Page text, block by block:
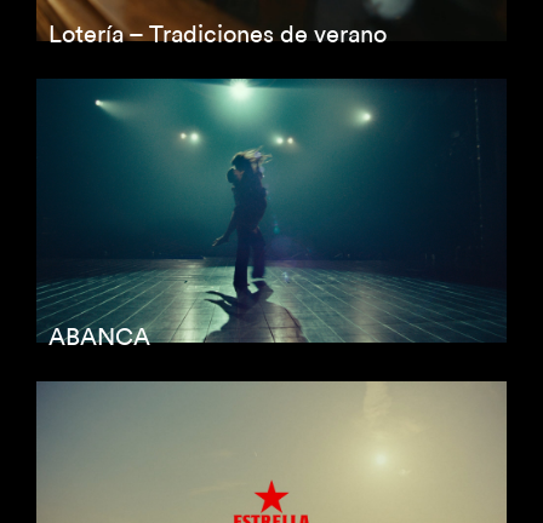
Lotería – Tradiciones de verano
ABANCA